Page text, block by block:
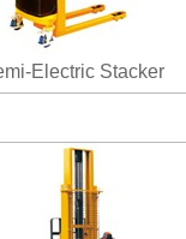
Electric Stacker